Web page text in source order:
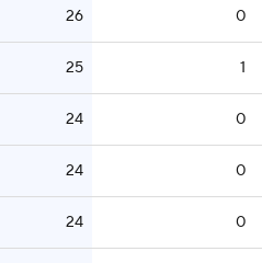
26 0
25 1
24 0
24 0
24 0